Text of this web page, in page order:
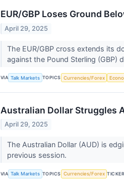
EUR/GBP Loses Ground
April 29, 2025
The EUR/GBP cross extends its
against the Pound Sterling (GBP)
VIA Talk Markets TOPICS Currencies/Forex
Australian Dollar Struggles
April 29, 2025
The Australian Dollar (AUD) is
previous session.
VIA Talk Markets TOPICS Currencies/Forex